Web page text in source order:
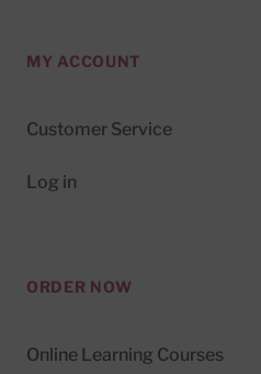
MY ACCOUNT
Customer Service
Log in
ORDER NOW
Online Learning Courses